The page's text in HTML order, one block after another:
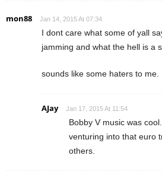
mon88 Jan 14, 2015 At 07:34
I dont care what some of yall
jamming and what the hell is a
sounds like some haters to me.
AJay Jan 17, 2015 At 11:54
Bobby V music was
venturing into that euro
others.